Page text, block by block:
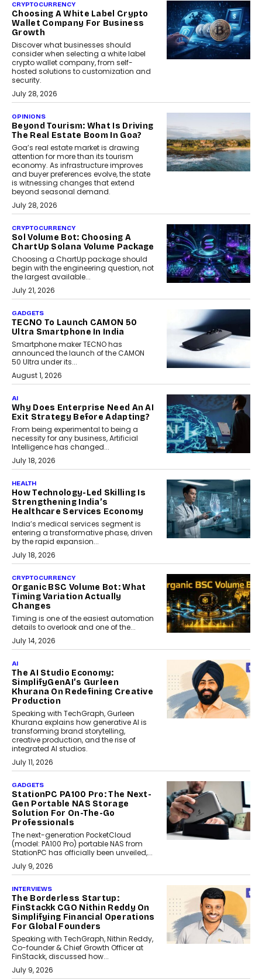
CRYPTOCURRENCY
Choosing A White Label Crypto
Wallet Company For Business
Growth
Discover what businesses should
consider when selecting a white label
crypto wallet company, from self-
hosted solutions to customization and
security.
July 28, 2026
OPINIONS
Beyond Tourism: What Is Driving
The Real Estate Boom In Goa?
Goa’s real estate market is drawing
attention for more than its tourism
economy. As infrastructure improves
and buyer preferences evolve, the state
is witnessing changes that extend
beyond seasonal demand.
July 28, 2026
CRYPTOCURRENCY
Sol Volume Bot: Choosing A
ChartUp Solana Volume Package
Choosing a ChartUp package should
begin with the engineering question, not
the largest available...
July 21, 2026
GADGETS
TECNO To Launch CAMON 50
Ultra Smartphone In India
Smartphone maker TECNO has
announced the launch of the CAMON
50 Ultra under its...
August 1, 2026
AI
Why Does Enterprise Need An AI
Exit Strategy Before Adapting?
From being experimental to being a
necessity for any business, Artificial
Intelligence has changed...
July 18, 2026
HEALTH
How Technology-Led Skilling Is
Strengthening India’s
Healthcare Services Economy
India’s medical services segment is
entering a transformative phase, driven
by the rapid expansion...
July 18, 2026
CRYPTOCURRENCY
Organic BSC Volume Bot: What
Timing Variation Actually
Changes
Timing is one of the easiest automation
details to overlook and one of the...
July 14, 2026
AI
The AI Studio Economy:
SimplifyGenAI’s Gurleen
Khurana On Redefining Creative
Production
Speaking with TechGraph, Gurleen
Khurana explains how generative AI is
transforming brand storytelling,
creative production, and the rise of
integrated AI studios.
July 11, 2026
GADGETS
StationPC PA100 Pro: The Next-
Gen Portable NAS Storage
Solution For On-The-Go
Professionals
The next-generation PocketCloud
(model: PA100 Pro) portable NAS from
StationPC has officially been unveiled,...
July 9, 2026
INTERVIEWS
The Borderless Startup:
FinStackk CGO Nithin Reddy On
Simplifying Financial Operations
For Global Founders
Speaking with TechGraph, Nithin Reddy,
Co-founder & Chief Growth Officer at
FinStackk, discussed how...
July 9, 2026